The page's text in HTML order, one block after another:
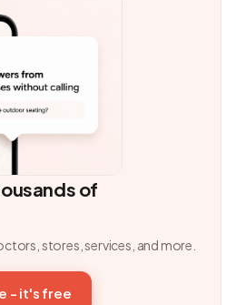
of
stores, services, and more.
- it's free